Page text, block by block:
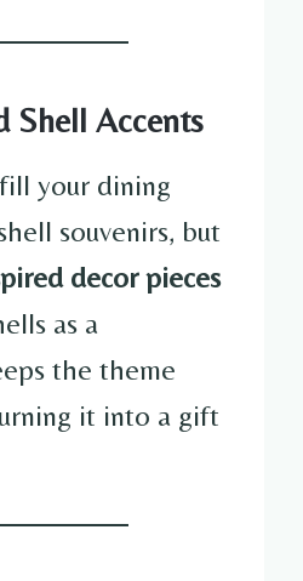
Shell Accents
your dining
souvenirs, but
decor pieces
as a
the theme
it into a gift